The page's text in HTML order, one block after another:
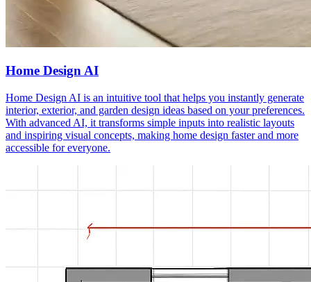
Home Design AI
Home Design AI is an intuitive tool that helps you instantly generate
interior, exterior, and garden design ideas based on your preferences.
With advanced AI, it transforms simple inputs into realistic layouts
and inspiring visual concepts, making home design faster and more
accessible for everyone.